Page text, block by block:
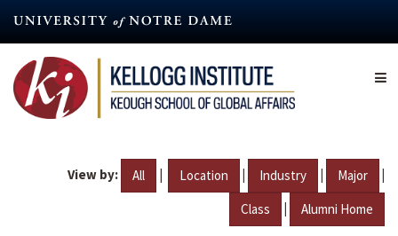
content
View by: All | Location | Industry | Major |
Class | Alumni Home